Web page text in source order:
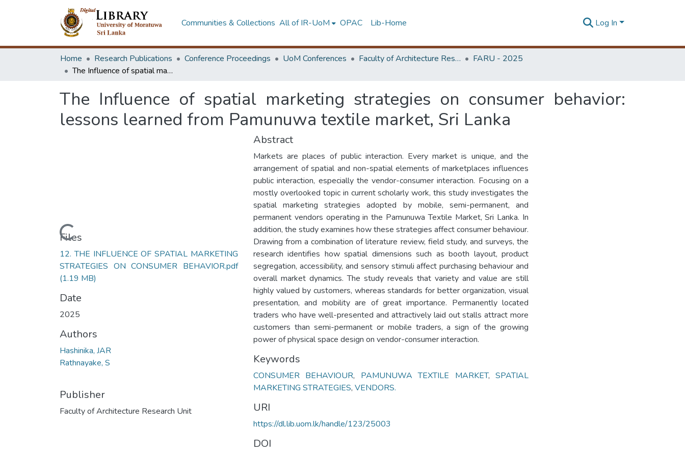
Communities & Collections All of IR-UoM OPAC Lib-Home Log In
Home Research Publications Conference Proceedings UoM Conferences Faculty of Architecture Research Unit (FARU)
FARU - 2025
The Influence of spatial marketing strategies on consumer behavior: lessons learned from Pamunuwa textile market, Sri Lanka
The Influence of spatial marketing strategies on consumer behavior:
lessons learned from Pamunuwa textile market, Sri Lanka
Loading...
Files
12. THE INFLUENCE OF SPATIAL MARKETING
STRATEGIES ON CONSUMER BEHAVIOR.pdf
(1.19 MB)
Date
2025
Authors
Hashinika, JAR
Rathnayake, S
Publisher
Faculty of Architecture Research Unit
Abstract
Markets are places of public interaction. Every market is unique, and the
arrangement of spatial and non-spatial elements of marketplaces influences
public interaction, especially the vendor-consumer interaction. Focusing on a
mostly overlooked topic in current scholarly work, this study investigates the
spatial marketing strategies adopted by mobile, semi-permanent, and
permanent vendors operating in the Pamunuwa Textile Market, Sri Lanka. In
addition, the study examines how these strategies affect consumer behaviour.
Drawing from a combination of literature review, field study, and surveys, the
research identifies how spatial dimensions such as booth layout, product
segregation, accessibility, and sensory stimuli affect purchasing behaviour and
overall market dynamics. The study reveals that variety and value are still
highly valued by customers, whereas standards for better organization, visual
presentation, and mobility are of great importance. Permanently located
traders who have well-presented and attractively laid out stalls attract more
customers than semi-permanent or mobile traders, a sign of the growing
power of physical space design on vendor-consumer interaction.
Keywords
CONSUMER BEHAVIOUR, PAMUNUWA TEXTILE MARKET,SPATIAL
MARKETING STRATEGIES, VENDORS.
URI
https://dl.lib.uom.lk/handle/123/25003
DOI